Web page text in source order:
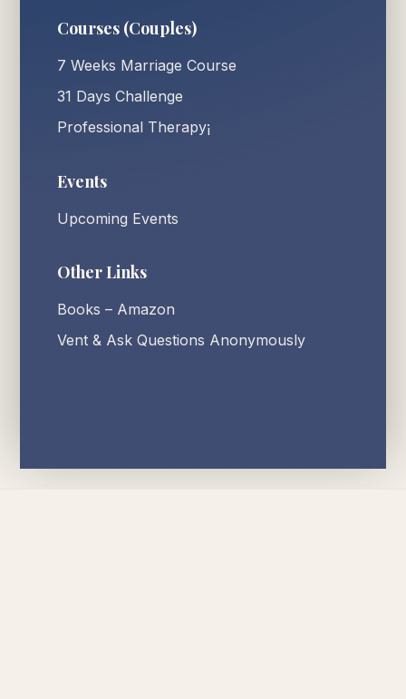
Courses (Couples)
7 Weeks Marriage Course
31 Days Challenge
Professional Therapy¡
Events
Upcoming Events
Other Links
Books – Amazon
Vent & Ask Questions Anonymously